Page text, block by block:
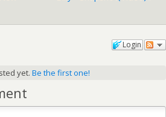
Login
yet. Be the first one!